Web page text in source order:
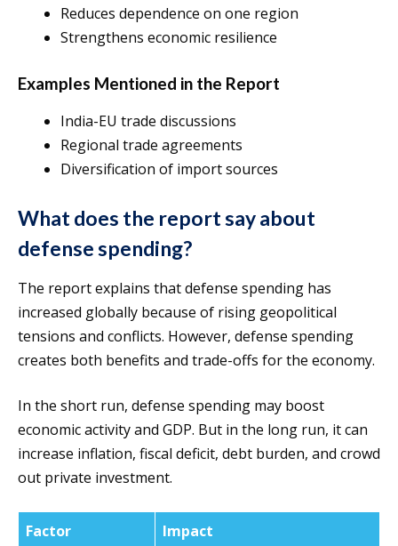
Reduces dependence on one region
Strengthens economic resilience
Examples Mentioned in the Report
India-EU trade discussions
Regional trade agreements
Diversification of import sources
What does the report say about
defense spending?
The report explains that defense spending has
increased globally because of rising geopolitical
tensions and conflicts. However, defense spending
creates both benefits and trade-offs for the economy.
In the short run, defense spending may boost
economic activity and GDP. But in the long run, it can
increase inflation, fiscal deficit, debt burden, and crowd
out private investment.
Factor
Impact